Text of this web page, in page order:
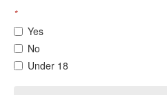
*
Yes
No
Under 18